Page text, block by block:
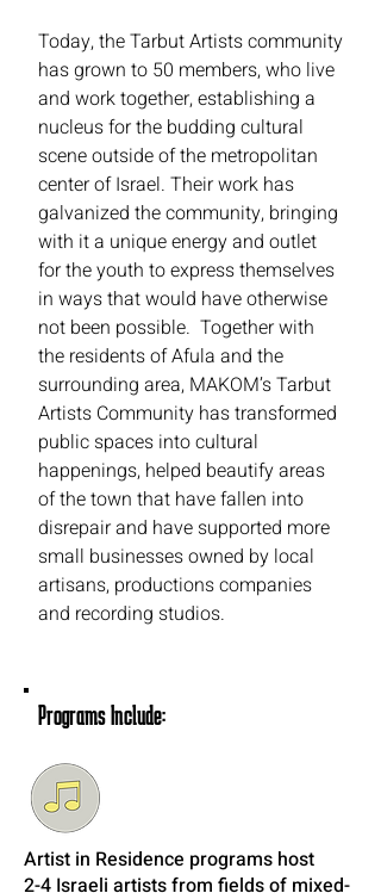
Today, the Tarbut Artists community
has grown to 50 members, who live
and work together, establishing a
nucleus for the budding cultural
scene outside of the metropolitan
center of Israel. Their work has
galvanized the community, bringing
with it a unique energy and outlet
for the youth to express themselves
in ways that would have otherwise
not been possible. Together with
the residents of Afula and the
surrounding area, MAKOM’s Tarbut
Artists Community has transformed
public spaces into cultural
happenings, helped beautify areas
of the town that have fallen into
disrepair and have supported more
small businesses owned by local
artisans, productions companies
and recording studios.
Programs Include:
Artist in Residence programs host
2-4 Israeli artists from fields of mixed-